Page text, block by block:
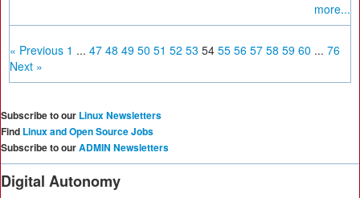
more...
« Previous 1 ... 47 48 49 50 51 52 53 54 55 56 57 58 59 60 ... 76
Next »
Subscribe to our Linux Newsletters
Find Linux and Open Source Jobs
Subscribe to ourADMIN Newsletters
Digital Autonomy